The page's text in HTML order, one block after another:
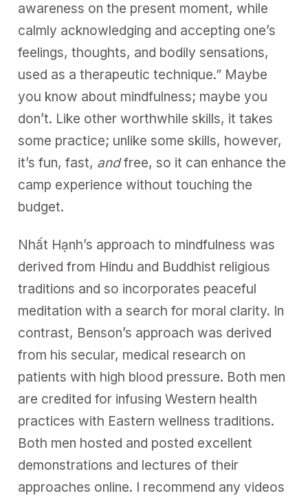
awareness on the present moment, while
calmly acknowledging and accepting one’s
feelings, thoughts, and bodily sensations,
used as a therapeutic technique.” Maybe
you know about mindfulness; maybe you
don’t. Like other worthwhile skills, it takes
some practice; unlike some skills, however,
it’s fun, fast, andfree, so it can enhance the
camp experience without touching the
budget.
Nhất Hạnh’s approach to mindfulness was
derived from Hindu and Buddhist religious
traditions and so incorporates peaceful
meditation with a search for moral clarity. In
contrast, Benson’s approach was derived
from his secular, medical research on
patients with high blood pressure. Both men
are credited for infusing Western health
practices with Eastern wellness traditions.
Both men hosted and posted excellent
demonstrations and lectures of their
approaches online. I recommend any videos